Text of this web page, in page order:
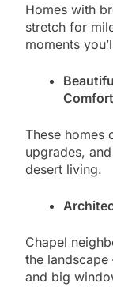
Homes with
stretch for
moments
These homes
upgrades,
desert living.
Chapel
the
and big